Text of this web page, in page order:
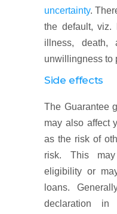
uncertainty.
the default, viz.
illness, death,
unwillingness to
Side effects
The Guarantee
may also affect
as the risk of
risk. This
eligibility or
loans.
declaration